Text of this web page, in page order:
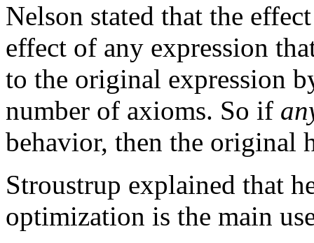
Nelson stated that the
effect of any expression
to the original expression
number of axioms. So if
behavior, then the original
Stroustrup explained that
optimization is the main